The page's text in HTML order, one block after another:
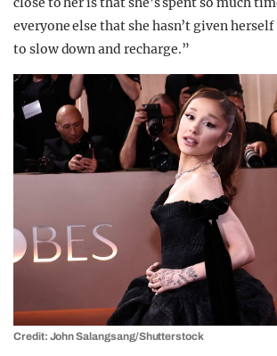
everyone else that she hasn’t given
to slow down and recharge.”
Credit: John Salangsang/Shutterstock